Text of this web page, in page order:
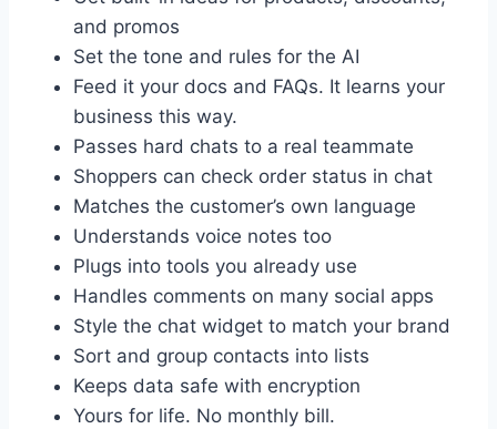
and promos
Set the tone and rules for the AI
Feed it your docs and FAQs. It learns your
business this way.
Passes hard chats to a real teammate
Shoppers can check order status in chat
Matches the customer’s own language
Understands voice notes too
Plugs into tools you already use
Handles comments on many social apps
Style the chat widget to match your brand
Sort and group contacts into lists
Keeps data safe with encryption
Yours for life. No monthly bill.